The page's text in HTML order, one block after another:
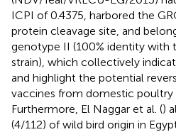
ICPI of 0.4375, harbored the
protein cleavage site, and
genotype II (100% identity with
strain), which collectively
and highlight the potential
vaccines from domestic poultry
Furthermore, El Naggar et al. ()
(4/112) of wild bird origin in